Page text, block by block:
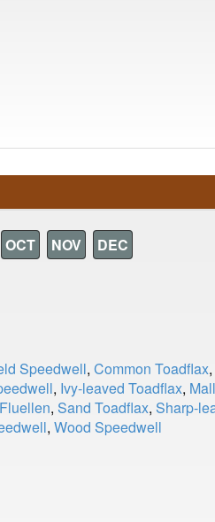
OCT NOV
DEC
Speedwell, Common Toadflax,
, Ivy-leaved Toadflax,
, Sand Toadflax, Sharp-
, Wood Speedwell